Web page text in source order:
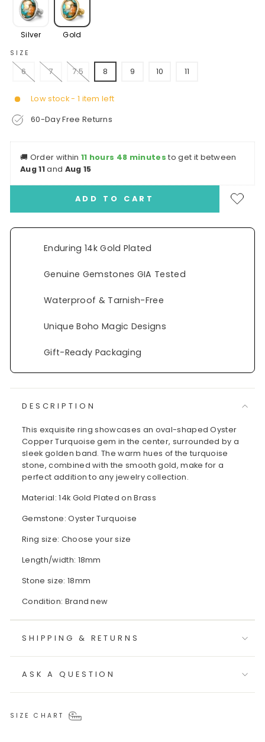
Silver Gold
SIZE
6 7 7.5 8 9 10 11
Low stock - 1 item left
60-Day Free Returns
🚚 Order within 11 hours 48 minutes to get it between
Aug 11and Aug 15
ADD TO CART
Enduring 14k Gold Plated
Genuine Gemstones GIA Tested
Waterproof & Tarnish-Free
Unique Boho Magic Designs
Gift-Ready Packaging
DESCRIPTION
This exquisite ring showcases an oval-shaped Oyster
Copper Turquoise gem in the center, surrounded by a
sleek golden band. The warm hues of the turquoise
stone, combined with the smooth gold, make for a
perfect addition to any jewelry collection.
Material: 14k Gold Plated on Brass
Gemstone: Oyster Turquoise
Ring size: Choose your size
Length/width: 18mm
Stone size: 18mm
Condition: Brand new
SHIPPING & RETURNS
ASK A QUESTION
SIZE CHART